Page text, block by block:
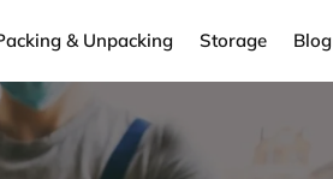
& Unpacking Storage Blog